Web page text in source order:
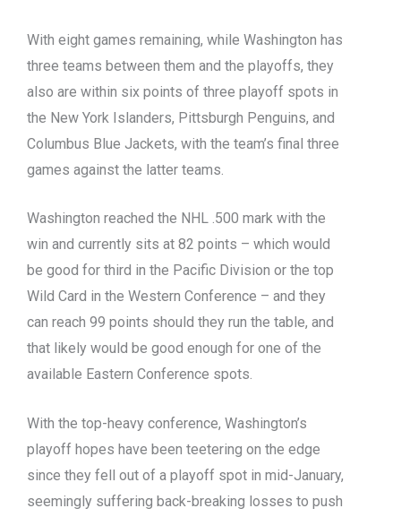
With eight games remaining, while Washington has
three teams between them and the playoffs, they
also are within six points of three playoff spots in
the New York Islanders, Pittsburgh Penguins, and
Columbus Blue Jackets, with the team’s final three
games against the latter teams.
Washington reached the NHL .500 mark with the
win and currently sits at 82 points – which would
be good for third in the Pacific Division or the top
Wild Card in the Western Conference – and they
can reach 99 points should they run the table, and
that likely would be good enough for one of the
available Eastern Conference spots.
With the top-heavy conference, Washington’s
playoff hopes have been teetering on the edge
since they fell out of a playoff spot in mid-January,
seemingly suffering back-breaking losses to push